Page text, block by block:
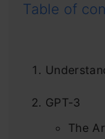
Table of
GPT-3
The